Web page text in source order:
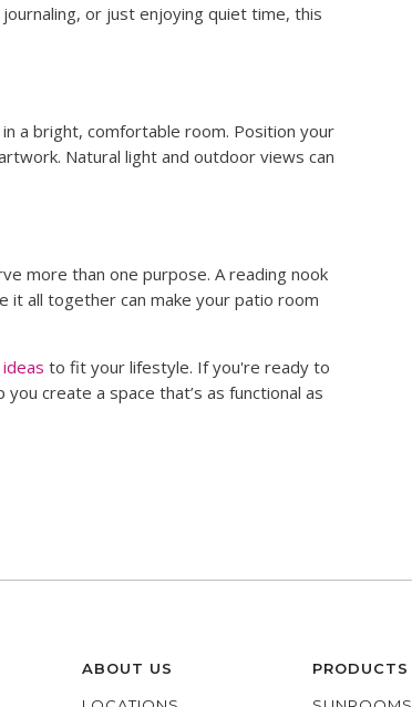
or just enjoying quiet time, this
a bright, comfortable room. Position your
Natural light and outdoor views can
more than one purpose. A reading nook
it all together can make your patio room
to fit your lifestyle. If you're ready to
create a space that’s as functional as
ABOUT US PRODUCTS